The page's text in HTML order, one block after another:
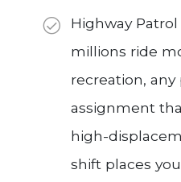
Highway
millions ride
recreation, any
assignment
high-
shift places